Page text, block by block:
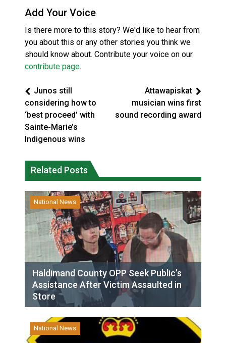
Add Your Voice
Is there more to this story? We'd like to hear from
you about this or any other stories you think we
should know about. Contribute your voice on our
contribute page.
Junos still
considering how to
‘best proceed’ with
Sainte-Marie’s
Indigenous wins
Attawapiskat
musician wins first
sound recording award
Related Posts
National News
Haldimand County OPP Seek Public’s
Assistance After Victim Assaulted in
Store
National News